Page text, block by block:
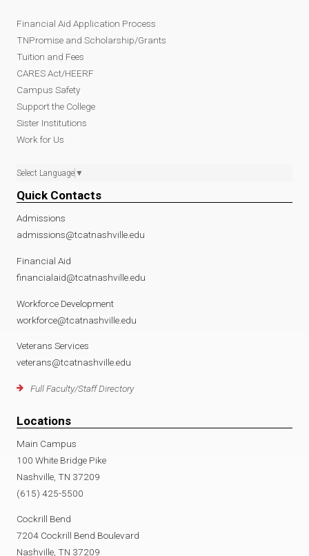
Financial Aid Application Process
TNPromise and Scholarship/Grants
Tuition and Fees
CARES Act/HEERF
Campus Safety
Support the College
Sister Institutions
Work for Us
Select Language ▼
Quick Contacts
Admissions
admissions@tcatnashville.edu
Financial Aid
financialaid@tcatnashville.edu
Workforce Development
workforce@tcatnashville.edu
Veterans Services
veterans@tcatnashville.edu
Full Faculty/Staff Directory
Locations
Main Campus
100 White Bridge Pike
Nashville, TN 37209
(615) 425-5500
Cockrill Bend
7204 Cockrill Bend Boulevard
Nashville, TN 37209